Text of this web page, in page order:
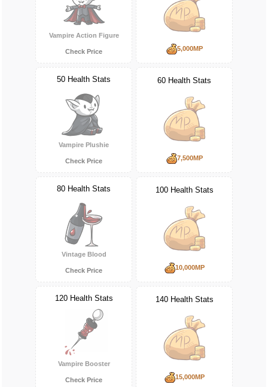
Vampire Action Figure
Check Price 5,000MP
50 Health Stats
Vampire Plushie
Check Price
60 Health Stats
7,500MP
80 Health Stats
Vintage Blood
Check Price
100 Health Stats
10,000MP
120 Health Stats
Vampire Booster
Check Price
140 Health Stats
15,000MP